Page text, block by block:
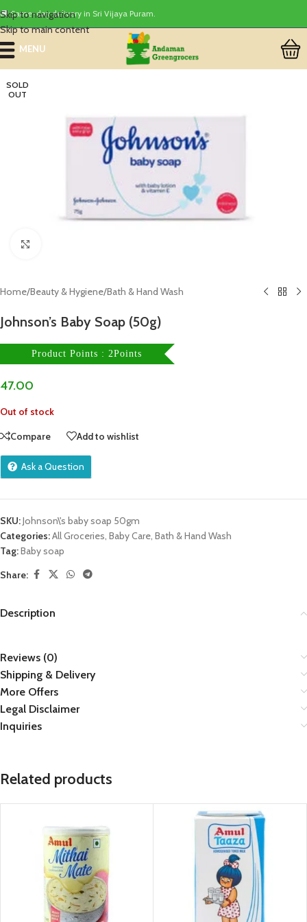
Skip to navigation
Skip to main content
🚚 Same-day delivery in Sri Vijaya Puram.
MENU
SOLD
OUT
Home/Beauty & Hygiene/Bath & Hand Wash
Johnson’s Baby Soap (50g)
Product Points : 2Points
47.00
Out of stock
Compare
Add to wishlist
Ask a Question
SKU:Johnson\'s baby soap 50gm
Categories:All Groceries, Baby Care, Bath & Hand Wash
Tag:Baby soap
Share:
Description
Reviews (0)
Shipping & Delivery
More Offers
Legal Disclaimer
Inquiries
Related products